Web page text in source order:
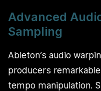
Advanced
Sampling
Ableton’s audio
producers
tempo manipulation.